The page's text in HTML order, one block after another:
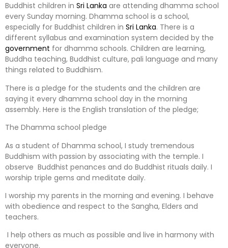
Buddhist children in Sri Lanka are attending dhamma school
every Sunday morning. Dhamma school is a school,
especially for Buddhist children in Sri Lanka. There is a
different syllabus and examination system decided by the
government for dhamma schools. Children are learning,
Buddha teaching, Buddhist culture, pali language and many
things related to Buddhism.
There is a pledge for the students and the children are
saying it every dhamma school day in the morning
assembly. Here is the English translation of the pledge;
The Dhamma school pledge
As a student of Dhamma school, I study tremendous
Buddhism with passion by associating with the temple. I
observe Buddhist penances and do Buddhist rituals daily. I
worship triple gems and meditate daily.
I worship my parents in the morning and evening. I behave
with obedience and respect to the Sangha, Elders and
teachers.
I help others as much as possible and live in harmony with
everyone.